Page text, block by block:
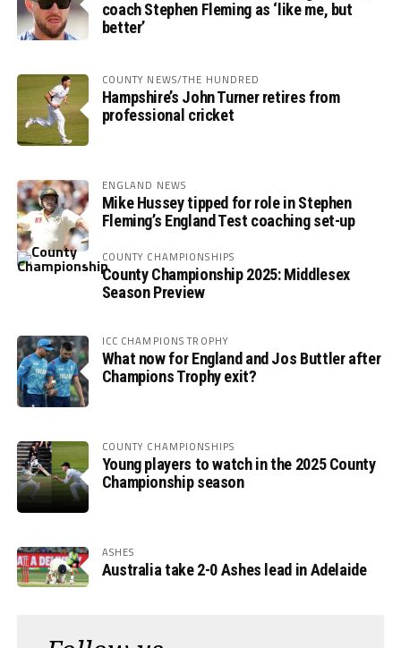
coach Stephen Fleming as ‘like me, but
better’
COUNTY NEWS/THE HUNDRED
Hampshire’s John Turner retires from
professional cricket
ENGLAND NEWS
Mike Hussey tipped for role in Stephen
Fleming’s England Test coaching set-up
COUNTY CHAMPIONSHIPS
County Championship 2025: Middlesex
Season Preview
ICC CHAMPIONS TROPHY
What now for England and Jos Buttler after
Champions Trophy exit?
COUNTY CHAMPIONSHIPS
Young players to watch in the 2025 County
Championship season
ASHES
Australia take 2-0 Ashes lead in Adelaide